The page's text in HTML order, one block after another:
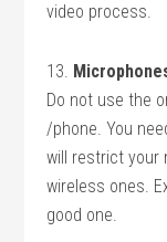
video process.
13.
Do not use the
/phone. You
will restrict your
wireless ones.
good one.